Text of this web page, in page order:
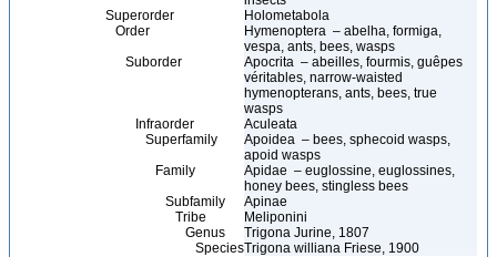
Superorder
Holometabola
Order
Hymenoptera – abelha, formiga,
vespa, ants, bees, wasps
Suborder
Apocrita – abeilles, fourmis, guêpes
véritables, narrow-waisted
hymenopterans, ants, bees, true
wasps
Infraorder
Aculeata
Superfamily
Apoidea – bees, sphecoid wasps,
apoid wasps
Family
Apidae – euglossine, euglossines,
honey bees, stingless bees
Subfamily
Apinae
Tribe
Meliponini
Genus
Trigona Jurine, 1807
SpeciesTrigona williana Friese, 1900